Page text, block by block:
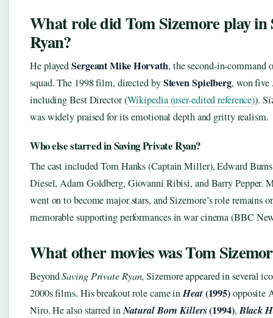
What role did Tom Sizemore play in
Ryan?
He playedSergeant Mike Horvath, the second-in-command
squad. The 1998 film, directed bySteven Spielberg, won five
including Best Director (Wikipedia (user-edited reference)).
was widely praised for its emotional depth and gritty realism.
Who else starred in Saving Private Ryan?
The cast included Tom Hanks (Captain Miller), Edward
Diesel, Adam Goldberg, Giovanni Ribisi, and Barry Pepper.
went on to become major stars, and Sizemore’s role remains
memorable supporting performances in war cinema (BBC
What other movies was Tom
BeyondSaving Private Ryan, Sizemore appeared in several
2000s films. His breakout role came inHeat(1995)opposite
Niro. He also starred inNatural Born Killers(1994),Black